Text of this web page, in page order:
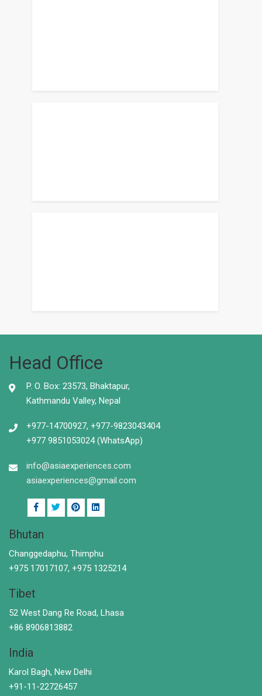
Head Office
P. O. Box: 23573, Bhaktapur,
Kathmandu Valley, Nepal
+977-14700927, +977-9823043404
+977 9851053024 (WhatsApp)
info@asiaexperiences.com
asiaexperiences@gmail.com
Bhutan
Changgedaphu, Thimphu
+975 17017107, +975 1325214
Tibet
52 West Dang Re Road, Lhasa
+86 8906813882
India
Karol Bagh, New Delhi
+91-11-22726457